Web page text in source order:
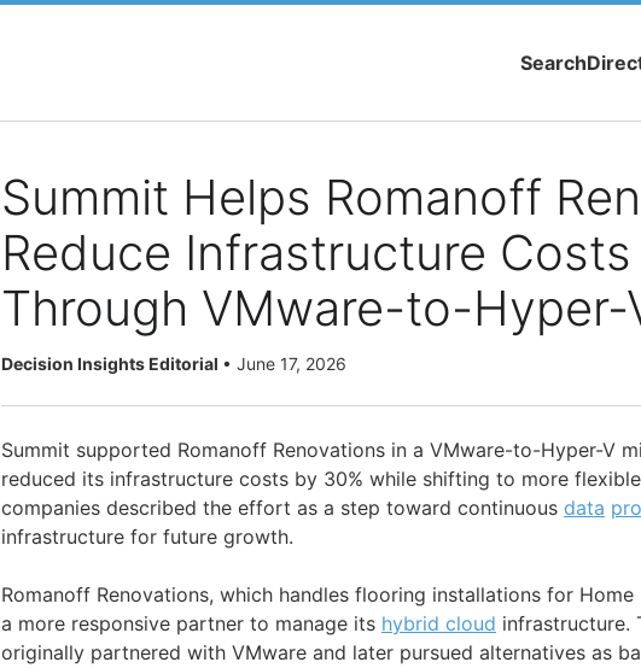
Search
Summit Helps Romanoff
Reduce Infrastructure
Through VMware-to-Hyper-
Decision Insights Editorial • June 17, 2026
Summit supported Romanoff Renovations in a VMware-to-Hyper-V
reduced its infrastructure costs by 30% while shifting to more
companies described the effort as a step toward continuous data
infrastructure for future growth.
Romanoff Renovations, which handles flooring installations for
a more responsive partner to manage its hybrid cloud infrastructure.
originally partnered with VMware and later pursued alternatives as